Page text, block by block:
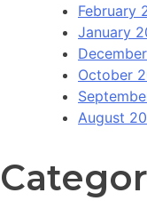
February
January
October
August